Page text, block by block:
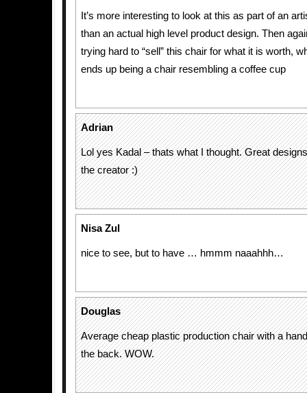
It’s more interesting to look at this as part of an
than an actual high level product design. Then
trying hard to “sell” this chair for what it is worth,
ends up being a chair resembling a coffee cup
Adrian
Lol yes Kadal – thats what I thought. Great
the creator :)
Nisa Zul
nice to see, but to have … hmmm naaahhh…
Douglas
Average cheap plastic production chair with a
the back. WOW.